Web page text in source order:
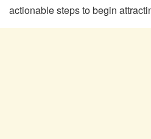
actionable steps to begin